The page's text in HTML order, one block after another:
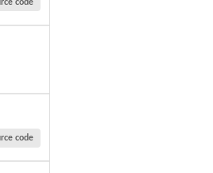
code
code